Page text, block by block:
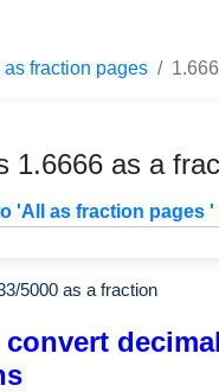
as fraction pages
1.6666 as a
'All as fraction pages '
/5000 as a fraction